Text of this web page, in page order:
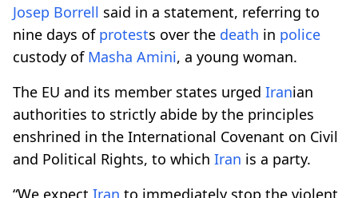
Josep Borrell said in a statement, referring to
nine days of protests over the death in police
custody of Masha Amini, a young woman.
The EU and its member states urged Iranian
authorities to strictly abide by the principles
enshrined in the International Covenant on Civil
and Political Rights, to which Iran is a party.
“We expect Iran to immediately stop the violent